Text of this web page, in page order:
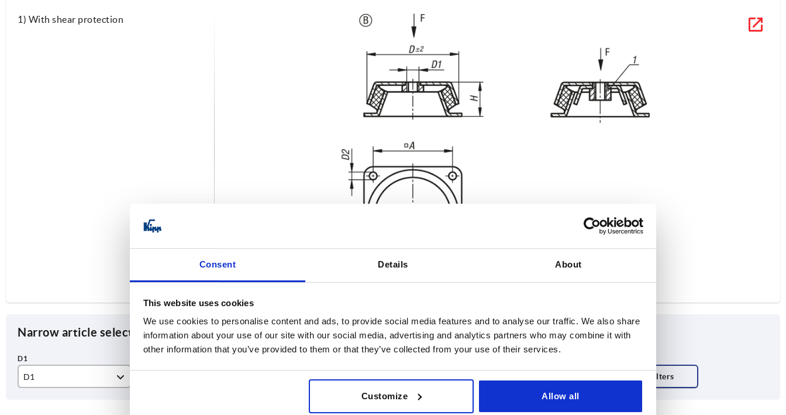
Consent Details About
This website uses cookies
We use cookies to personalise content and ads, to provide social media features and to analyse our traffic. We also share
information about your use of our site with our social media, advertising and analytics partners who may combine it with
other information that you’ve provided to them or that they’ve collected from your use of their services.
Customize Allow all
1) With shear protection
Narrow article selection
D1 A
132